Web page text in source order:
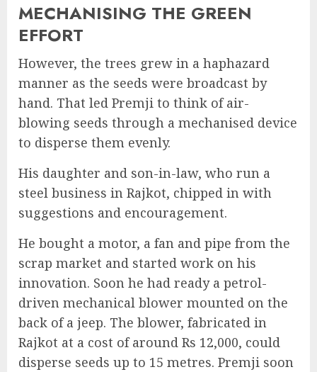
MECHANISING THE GREEN
EFFORT
However, the trees grew in a haphazard
manner as the seeds were broadcast by
hand. That led Premji to think of air-
blowing seeds through a mechanised device
to disperse them evenly.
His daughter and son-in-law, who run a
steel business in Rajkot, chipped in with
suggestions and encouragement.
He bought a motor, a fan and pipe from the
scrap market and started work on his
innovation. Soon he had ready a petrol-
driven mechanical blower mounted on the
back of a jeep. The blower, fabricated in
Rajkot at a cost of around Rs 12,000, could
disperse seeds up to 15 metres. Premji soon